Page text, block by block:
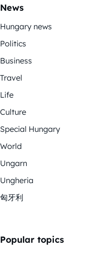
News
Hungary news
Politics
Business
Travel
Life
Culture
Special Hungary
World
Ungarn
Ungheria
匈牙利
Popular topics